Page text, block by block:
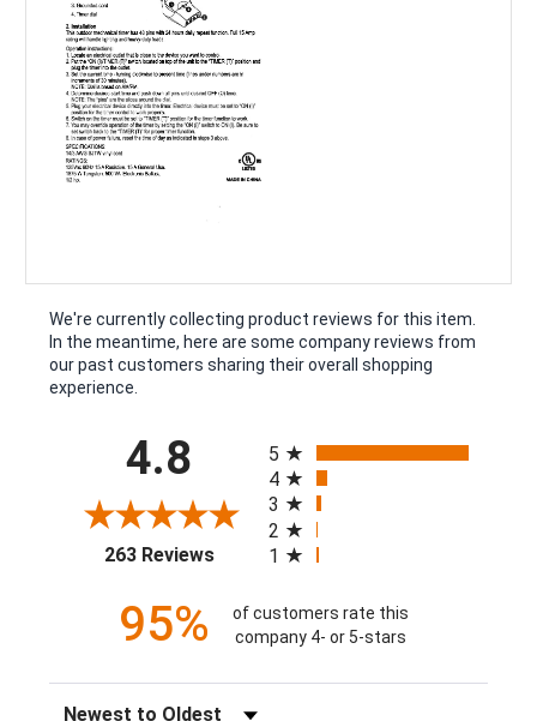
We're currently collecting product reviews for this item.
In the meantime, here are some company reviews from
our past customers sharing their overall shopping
experience.
4.8
263 Reviews(opens in a new tab)
5
4
3
2
1
95%
of customers rate this
company 4- or 5-stars
Sort Reviews